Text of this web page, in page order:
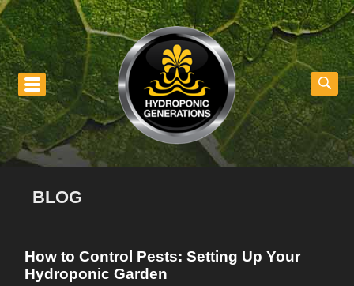
BLOG
How to Control Pests: Setting Up Your
Hydroponic Garden